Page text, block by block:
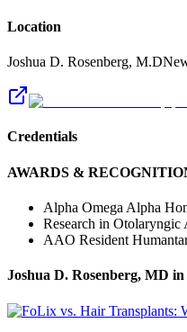
Location
Joshua D. Rosenberg, M.D
Credentials
AWARDS &
Alpha Omega Alpha
Research in
AAO Resident
Joshua D. Rosenberg, MD in